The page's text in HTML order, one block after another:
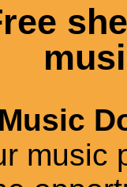
music